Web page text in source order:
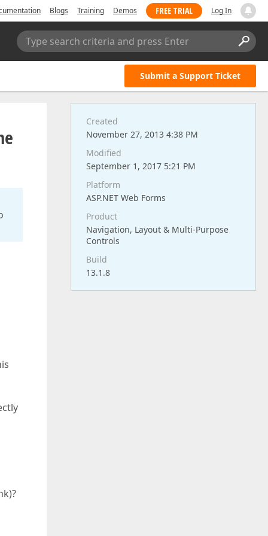
Blogs Training Demos FREE TRIAL Log In
Type search criteria and press Enter
Submit a Support Ticket
Created
November 27, 2013 4:38 PM
Modified
September 1, 2017 5:21 PM
Platform
ASP.NET Web Forms
Product
Navigation, Layout & Multi-Purpose
Controls
Build
13.1.8